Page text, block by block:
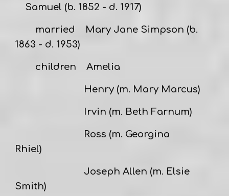
Samuel (b. 1852 - d. 1917)
married Mary Jane Simpson (b.
1863 - d. 1953)
children Amelia
Henry (m. Mary Marcus)
Irvin (m. Beth Farnum)
Ross (m. Georgina
Rhiel)
Joseph Allen (m. Elsie
Smith)